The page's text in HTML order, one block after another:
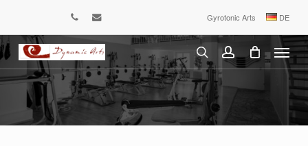
main
content
phoneemail Gyrotonic Arts DE
searchaccount
Menu